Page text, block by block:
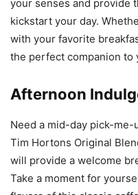
your senses and provide
kickstart your day.
with your favorite
the perfect companion to
Afternoon
Need a mid-day pick-
Tim Hortons Original
will provide a welcome
Take a moment for